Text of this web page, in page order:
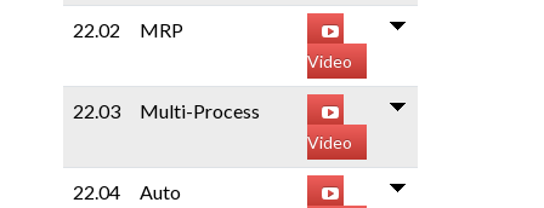
22.02 MRP
Video
22.03 Multi-Process
Video
22.04
Auto